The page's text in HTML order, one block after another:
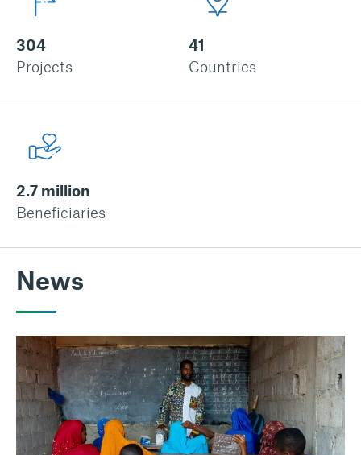
304
Projects
41
Countries
2.7 million
Beneficiaries
News